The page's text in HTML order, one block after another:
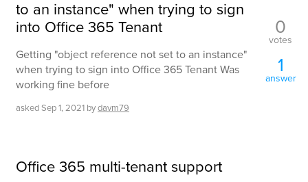
to an instance" when trying to sign
into Office 365 Tenant
Getting "object reference not set to an instance"
when trying to sign into Office 365 Tenant Was
working fine before
askedSep 1, 2021 bydavm79
0
votes
1
answer
Office 365 multi-tenant support